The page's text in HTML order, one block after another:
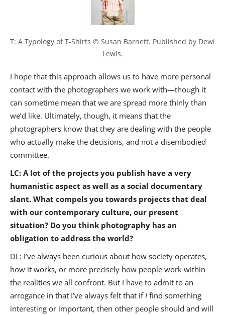
T: A Typology of T-Shirts © Susan Barnett. Published by Dewi
Lewis.
I hope that this approach allows us to have more personal
contact with the photographers we work with—though it
can sometime mean that we are spread more thinly than
we’d like. Ultimately, though, it means that the
photographers know that they are dealing with the people
who actually make the decisions, and not a disembodied
committee.
LC: A lot of the projects you publish have a very
humanistic aspect as well as a social documentary
slant. What compels you towards projects that deal
with our contemporary culture, our present
situation? Do you think photography has an
obligation to address the world?
DL: I’ve always been curious about how society operates,
how it works, or more precisely how people work within
the realities we all confront. But I have to admit to an
arrogance in that I’ve always felt that if I find something
interesting or important, then other people should and will